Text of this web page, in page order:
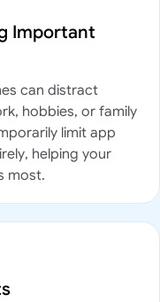
Important
can distract
hobbies, or family
limit app
helping your
most.